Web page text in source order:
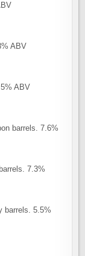
ABV
ABV
barrels. 7.6%
7.3%
barrels. 5.5%